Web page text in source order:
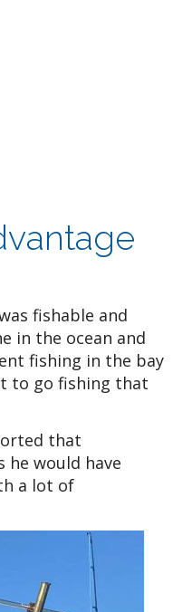
fishable and
in the ocean and
fishing in the bay
to go fishing that
that
he would have
a lot of